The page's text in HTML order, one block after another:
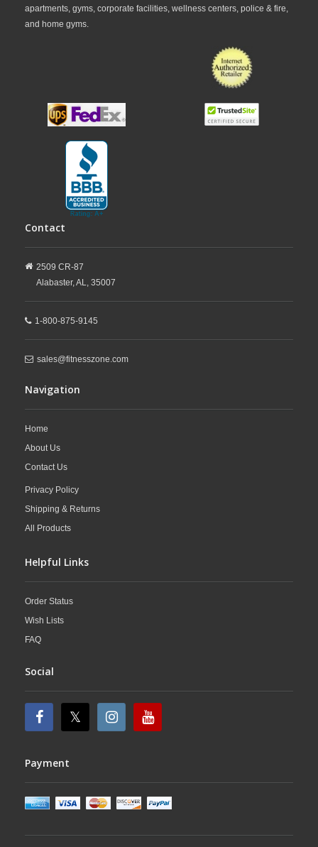
apartments, gyms, corporate facilities, wellness centers, police & fire,
and home gyms.
Contact
2509 CR-87
Alabaster,AL, 35007
1-800-875-9145
sales@fitnesszone.com
Navigation
Home
About Us
Contact Us
Privacy Policy
Shipping & Returns
All Products
Helpful Links
Order Status
Wish Lists
FAQ
Social
Payment